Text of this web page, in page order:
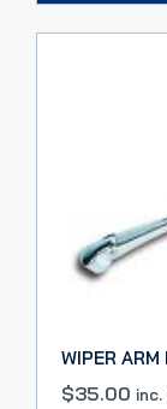
WIPER
$35.00 inc.